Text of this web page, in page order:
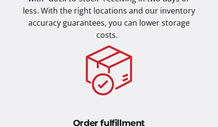
less. With the right locations and our inventory
accuracy guarantees, you can lower storage
costs.
Order fulfillment